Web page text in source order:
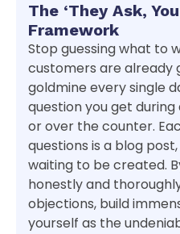
The ‘They Ask,
Framework
Stop guessing what to
customers are already
goldmine every single
question you get during
or over the counter.
questions is a blog
waiting to be created.
honestly and
objections, build
yourself as the